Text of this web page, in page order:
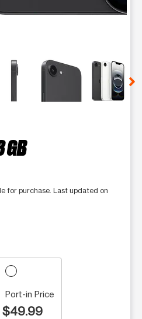
of small thumbnails.
GB
for purchase. Last updated on
Port-in Price
$49.99